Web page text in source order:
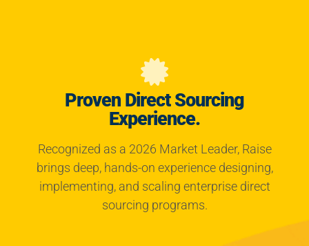
Proven Direct Sourcing
Experience.
Recognized as a 2026 Market Leader, Raise
brings deep, hands-on experience designing,
implementing, and scaling enterprise direct
sourcing programs.